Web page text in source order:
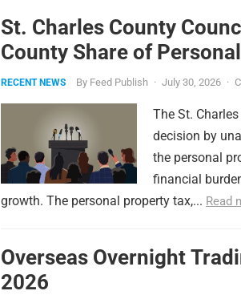
St. Charles County
County Share of
RECENT NEWS By Feed Publish · July 30, 2026 ·
The St.
decision by
the personal
financial
growth. The personal property tax,... Read
Overseas Overnight
2026